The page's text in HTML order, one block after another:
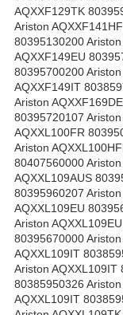
AQXXF129TK
Ariston
80395130200
AQXXF149EU
80395700200
AQXXF149IT
Ariston
80395720107
AQXXL100FR
Ariston
80407560000
AQXXL109AUS
80395960207
AQXXL109EU
Ariston
80395670000
AQXXL109IT
Ariston AQXXL109IT
80385950326
AQXXL109IT